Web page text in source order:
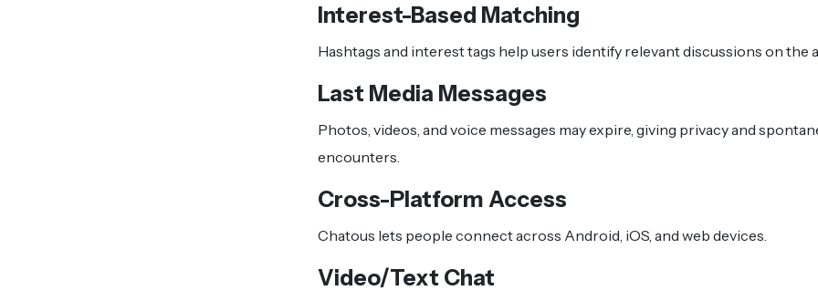
Interest-Based Matching
Hashtags and interest tags help users identify relevant discussions on the
Last Media Messages
Photos, videos, and voice messages may expire, giving privacy and
encounters.
Cross-Platform Access
Chatous lets people connect across Android, iOS, and web devices.
Video/Text Chat